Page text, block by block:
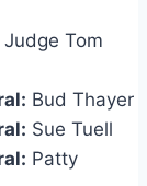
Judge Tom
Bud Thayer
Sue Tuell
Patty